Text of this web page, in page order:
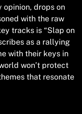
opinion, drops on
with the raw
tracks is “Slap on
as a rallying
with their keys in
won’t protect
that resonate